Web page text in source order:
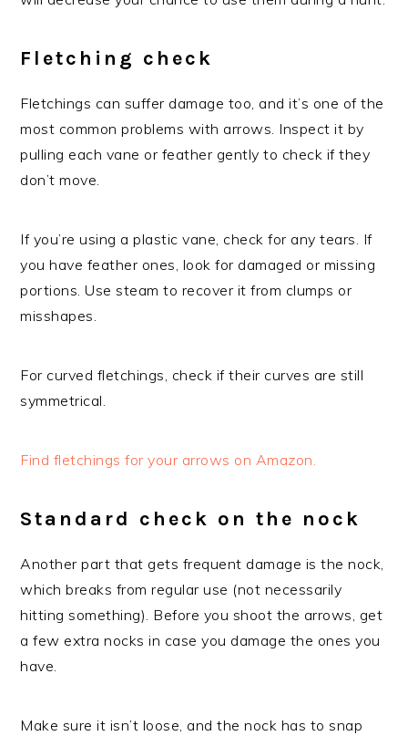
Fletching check
Fletchings can suffer damage too, and it’s one of the
most common problems with arrows. Inspect it by
pulling each vane or feather gently to check if they
don’t move.
If you’re using a plastic vane, check for any tears. If
you have feather ones, look for damaged or missing
portions. Use steam to recover it from clumps or
misshapes.
For curved fletchings, check if their curves are still
symmetrical.
Find fletchings for your arrows on Amazon.
Standard check on the nock
Another part that gets frequent damage is the nock,
which breaks from regular use (not necessarily
hitting something). Before you shoot the arrows, get
a few extra nocks in case you damage the ones you
have.
Make sure it isn’t loose, and the nock has to snap